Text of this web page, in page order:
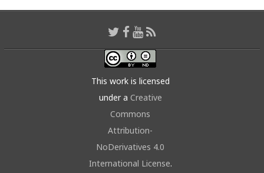
This work is licensed
under a Creative
Commons
Attribution-
NoDerivatives 4.0
International License.